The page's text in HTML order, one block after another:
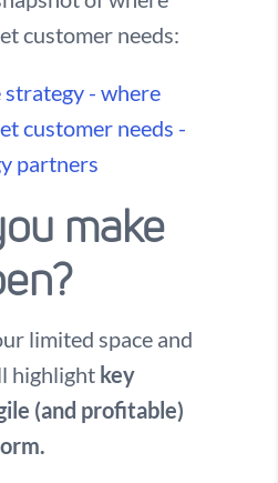
customer needs:
make
limited space and
highlight key
(and profitable)